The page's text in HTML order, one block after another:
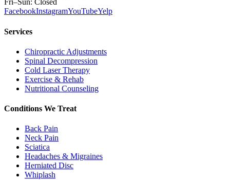
Fri–Sun: Closed
FacebookInstagramYouTubeYelp
Services
Chiropractic Adjustments
Spinal Decompression
Cold Laser Therapy
Exercise & Rehab
Nutritional Counseling
Conditions We Treat
Back Pain
Neck Pain
Sciatica
Headaches & Migraines
Herniated Disc
Whiplash